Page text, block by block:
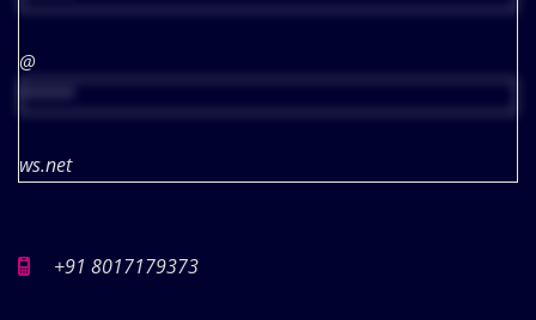
@
ws.net
+91 8017179373